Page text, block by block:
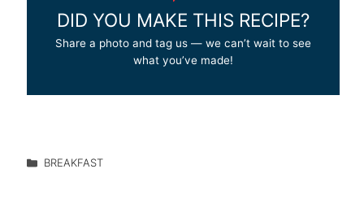
DID YOU MAKE THIS RECIPE?
Share a photo and tag us — we can’t wait to see
what you’ve made!
BREAKFAST